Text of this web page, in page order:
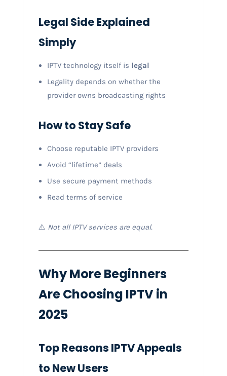
Legal Side Explained
Simply
IPTV technology itself is legal
Legality depends on whether the
provider owns broadcasting rights
How to Stay Safe
Choose reputable IPTV providers
Avoid “lifetime” deals
Use secure payment methods
Read terms of service
⚠️ Not all IPTV services are equal.
Why More Beginners
Are Choosing IPTV in
2025
Top Reasons IPTV Appeals
to New Users